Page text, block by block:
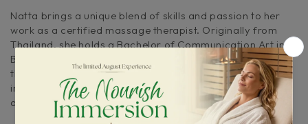
Natta brings a unique blend of skills and passion to her
work as a certified massage therapist. Originally from
Thailand, she holds a Bachelor of Communication Art in
Broadcasting from Bangkok University. Since moving to
the United States in 2011, Natta has embraced her calling
in massage therapy, dedicating herself to helping others
achieve a state of health and happiness.